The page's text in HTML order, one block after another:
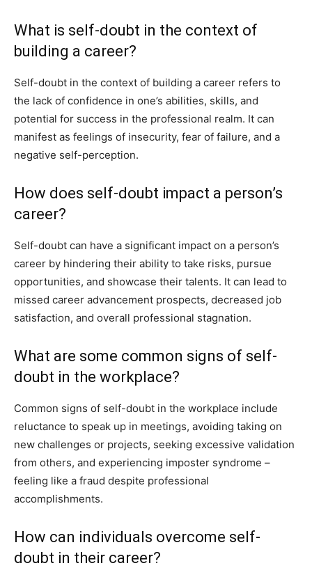
What is self-doubt in the context of
building a career?
Self-doubt in the context of building a career refers to
the lack of confidence in one’s abilities, skills, and
potential for success in the professional realm. It can
manifest as feelings of insecurity, fear of failure, and a
negative self-perception.
How does self-doubt impact a person’s
career?
Self-doubt can have a significant impact on a person’s
career by hindering their ability to take risks, pursue
opportunities, and showcase their talents. It can lead to
missed career advancement prospects, decreased job
satisfaction, and overall professional stagnation.
What are some common signs of self-
doubt in the workplace?
Common signs of self-doubt in the workplace include
reluctance to speak up in meetings, avoiding taking on
new challenges or projects, seeking excessive validation
from others, and experiencing imposter syndrome –
feeling like a fraud despite professional
accomplishments.
How can individuals overcome self-
doubt in their career?